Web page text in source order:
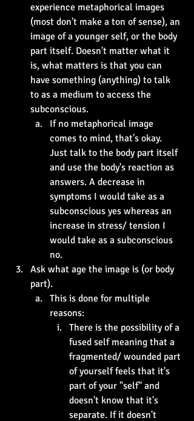
experience metaphorical images
(most don't make a ton of sense), an
image of a younger self, or the body
part itself. Doesn't matter what it
is, what matters is that you can
have something (anything) to talk
to as a medium to access the
subconscious.
If no metaphorical image
comes to mind, that's okay.
Just talk to the body part itself
and use the body's reaction as
answers. A decrease in
symptoms I would take as a
subconscious yes whereas an
increase in stress/ tension I
would take as a subconscious
no.
Ask what age the image is (or body
part).
This is done for multiple
reasons:
There is the possibility of a
fused self meaning that a
fragmented/ wounded part
of yourself feels that it's
part of your "self" and
doesn't know that it's
separate. If it doesn't